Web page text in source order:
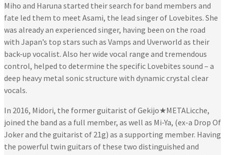
Miho and Haruna started their search for band members and
fate led them to meet Asami, the lead singer of Lovebites. She
was already an experienced singer, having been on the road
with Japan’s top stars such as Vamps and Uverworld as their
back-up vocalist. Also her wide vocal range and tremendous
control, helped to determine the specific Lovebites sound – a
deep heavy metal sonic structure with dynamic crystal clear
vocals.
In 2016, Midori, the former guitarist of Gekijo★METALicche,
joined the band as a full member, as well as Mi-Ya, (ex-a Drop Of
Joker and the guitarist of 21g) as a supporting member. Having
the powerful twin guitars of these two distinguished and